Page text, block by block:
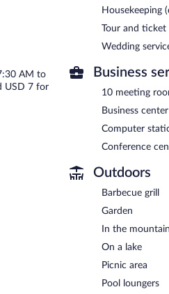
outdoor tennis courts and an
unwind with a drink.
extended parking privileges to
and are served each morning
cuisine and serves breakfast, lunch,
AM to
USD 7 for
Housekeeping
Tour and ticket
Wedding
Business
10 meeting
Business center
Computer
Conference
Outdoors
Barbecue grill
Garden
In the
On a lake
Picnic area
Pool loungers